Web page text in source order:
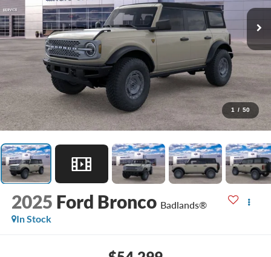
1 / 50
2025 Ford Bronco Badlands®
In Stock